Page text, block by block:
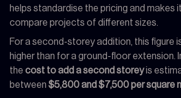
helps standardise the pricing and makes
compare projects of different sizes.
For a second-storey addition, this figure
higher than for a ground-floor extension.
the cost to add a second storeyis
between $5,800 and $7,500 per square